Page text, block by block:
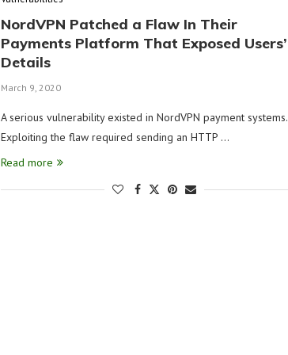
NordVPN Patched a Flaw In Their
Payments Platform That Exposed Users’
Details
March 9, 2020
A serious vulnerability existed in NordVPN payment systems.
Exploiting the flaw required sending an HTTP …
Read more